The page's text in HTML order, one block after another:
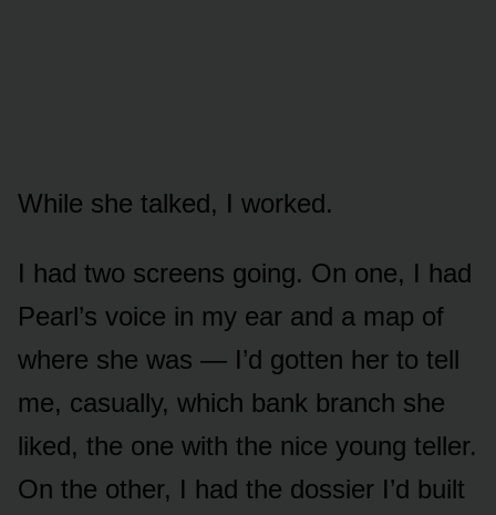
While she talked, I worked.
I had two screens going. On one, I had
Pearl’s voice in my ear and a map of
where she was — I’d gotten her to tell
me, casually, which bank branch she
liked, the one with the nice young teller.
On the other, I had the dossier I’d built